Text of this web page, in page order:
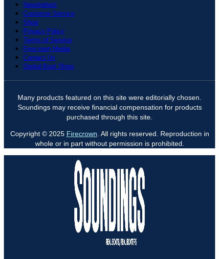
Newsletters
Customer Service
Shop
Privacy Policy
Terms of Service
Firecrown Media
Contact Us
Digital Boat Show
Many products featured on this site were editorially chosen.
Soundings may receive financial compensation for products
purchased through this site.
Copyright © 2025 Firecrown . All rights reserved. Reproduction in
whole or in part without permission is prohibited.